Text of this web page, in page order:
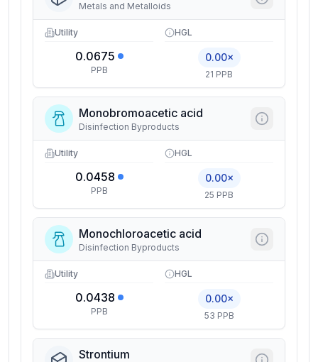
Metals and Metalloids
Utility
0.0675
PPB
HGL
0.00×
21 PPB
Monobromoacetic acid
Disinfection Byproducts
Utility
0.0458
PPB
HGL
0.00×
25 PPB
Monochloroacetic acid
Disinfection Byproducts
Utility
0.0438
PPB
HGL
0.00×
53 PPB
Strontium